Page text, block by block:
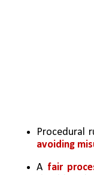
Procedural
avoiding
A fair